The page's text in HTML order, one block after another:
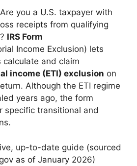
you a U.S. taxpayer with
receipts from qualifying
IRS Form
Income Exclusion) lets
calculate and claim
income (ETI) exclusion on
Although the ETI regime
years ago, the form
specific transitional and
up-to-date guide (sourced
as of January 2026)